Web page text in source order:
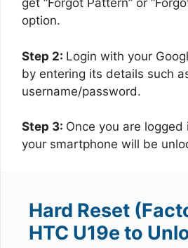
get “Forgot Pattern” or
option.
Step 2: Login with your
by entering its details such
username/password.
Step 3: Once you are logged
your smartphone will be
Hard Reset
HTC U19e to